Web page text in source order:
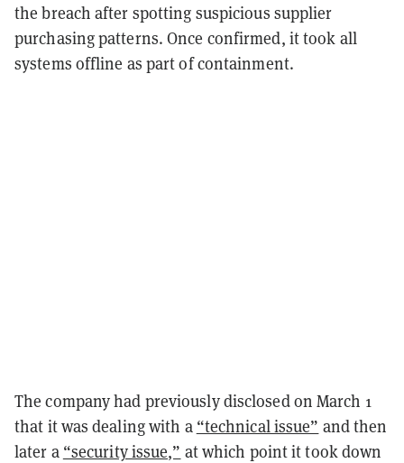
the breach after spotting suspicious supplier
purchasing patterns. Once confirmed, it took all
systems offline as part of containment.
The company had previously disclosed on March 1
that it was dealing with a “technical issue” and then
later a “security issue,” at which point it took down